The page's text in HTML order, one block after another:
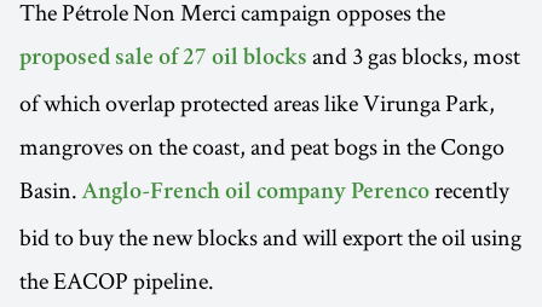
The Pétrole Non Merci campaign opposes the
proposed sale of 27 oil blocks and 3 gas blocks, most
of which overlap protected areas like Virunga Park,
mangroves on the coast, and peat bogs in the Congo
Basin.Anglo-French oil company Perenco recently
bid to buy the new blocks and will export the oil using
the EACOP pipeline.